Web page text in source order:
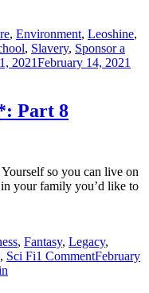
, Environment, Leoshine,
, Slavery, Sponsor a
2021February 14, 2021
Part 8
so you can live on
your family you’d like to
, Fantasy, Legacy,
, Sci Fi1 Commenton
February